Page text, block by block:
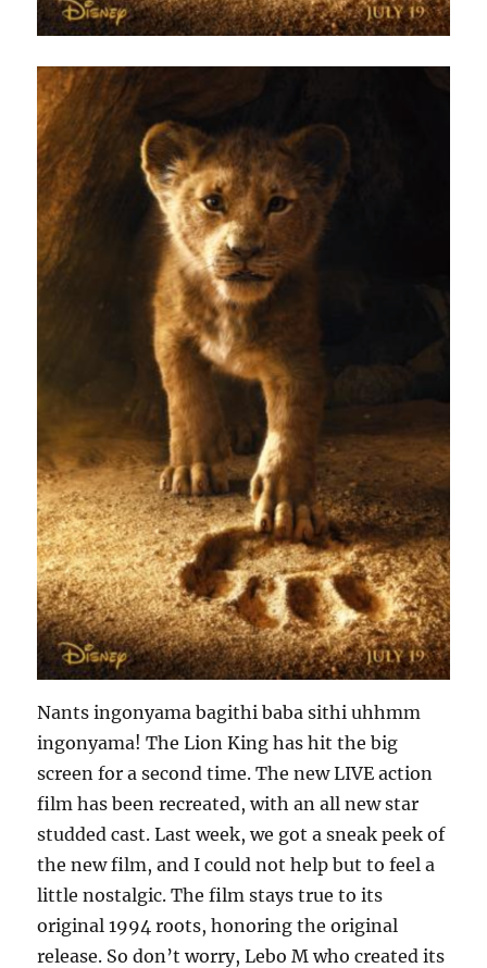
Nants ingonyama bagithi baba sithi uhhmm
ingonyama! The Lion King has hit the big
screen for a second time. The new LIVE action
film has been recreated, with an all new star
studded cast. Last week, we got a sneak peek of
the new film, and I could not help but to feel a
little nostalgic. The film stays true to its
original 1994 roots, honoring the original
release. So don’t worry, Lebo M who created its